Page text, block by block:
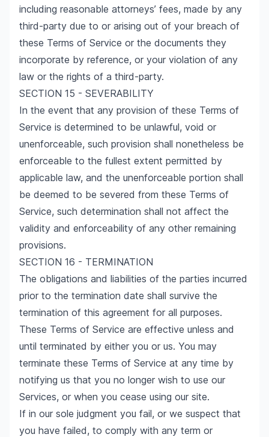
including reasonable attorneys’ fees, made by any
third-party due to or arising out of your breach of
these Terms of Service or the documents they
incorporate by reference, or your violation of any
law or the rights of a third-party.
SECTION 15 - SEVERABILITY
In the event that any provision of these Terms of
Service is determined to be unlawful, void or
unenforceable, such provision shall nonetheless be
enforceable to the fullest extent permitted by
applicable law, and the unenforceable portion shall
be deemed to be severed from these Terms of
Service, such determination shall not affect the
validity and enforceability of any other remaining
provisions.
SECTION 16 - TERMINATION
The obligations and liabilities of the parties incurred
prior to the termination date shall survive the
termination of this agreement for all purposes.
These Terms of Service are effective unless and
until terminated by either you or us. You may
terminate these Terms of Service at any time by
notifying us that you no longer wish to use our
Services, or when you cease using our site.
If in our sole judgment you fail, or we suspect that
you have failed, to comply with any term or